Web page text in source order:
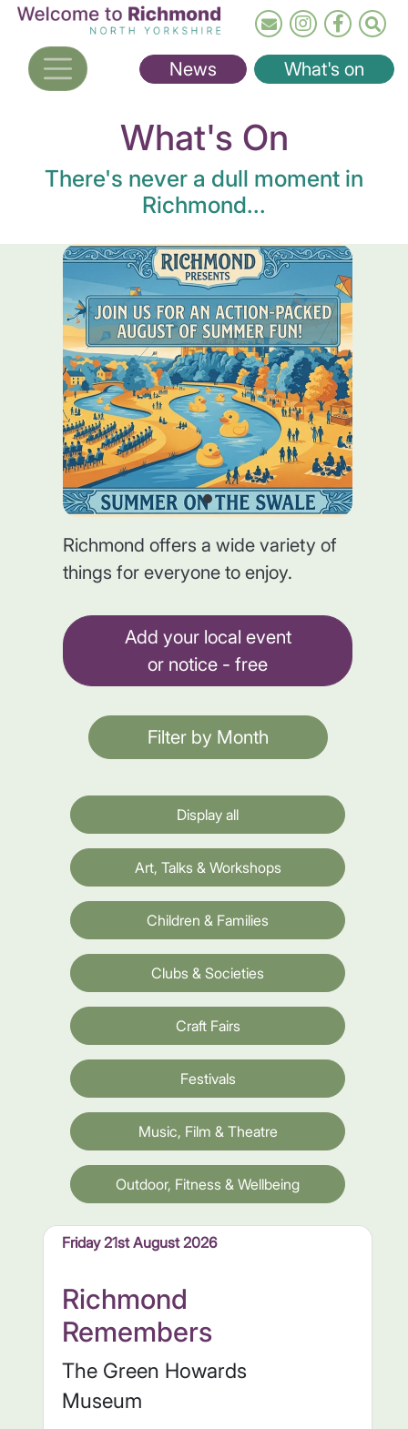
Skip
main
content
News What's on
What's On
There's never a dull moment in
Richmond...
Richmond offers a wide variety of
things for everyone to enjoy.
Add your local event
or notice - free
Filter by Month
Display all
Art, Talks & Workshops
Children & Families
Clubs & Societies
Craft Fairs
Festivals
Music, Film & Theatre
Outdoor, Fitness & Wellbeing
Friday 21st August 2026
Richmond
Remembers
The Green Howards
Museum